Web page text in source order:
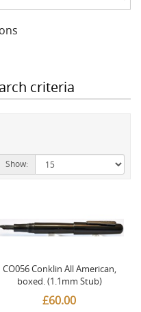
criteria
Show:
CO056 Conklin All American,
boxed. (1.1mm Stub)
£60.00